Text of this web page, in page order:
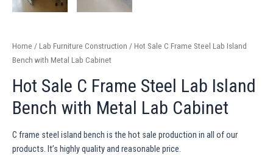
Home / Lab Furniture Construction / Hot Sale C Frame Steel Lab Island
Bench with Metal Lab Cabinet
Hot Sale C Frame Steel Lab Island
Bench with Metal Lab Cabinet
C frame steel island bench is the hot sale production in all of our
products. It’s highly quality and reasonable price.